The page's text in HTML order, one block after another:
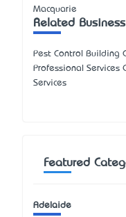
Macquarie
Related
Pest Control Building
Professional Services
Services
Featured
Adelaide